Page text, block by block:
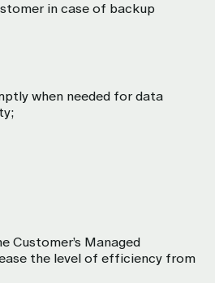
in case of backup
when needed for data
Customer’s Managed
the level of efficiency from